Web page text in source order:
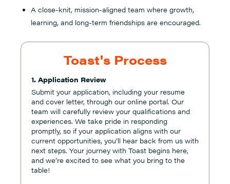
A close-knit, mission-aligned team where growth,
learning, and long-term friendships are encouraged.
Toast's Process
1. Application Review
Submit your application, including your resume
and cover letter, through our online portal. Our
team will carefully review your qualifications and
experiences. We take pride in responding
promptly, so if your application aligns with our
current opportunities, you’ll hear back from us with
next steps. Your journey with Toast begins here,
and we’re excited to see what you bring to the
table!